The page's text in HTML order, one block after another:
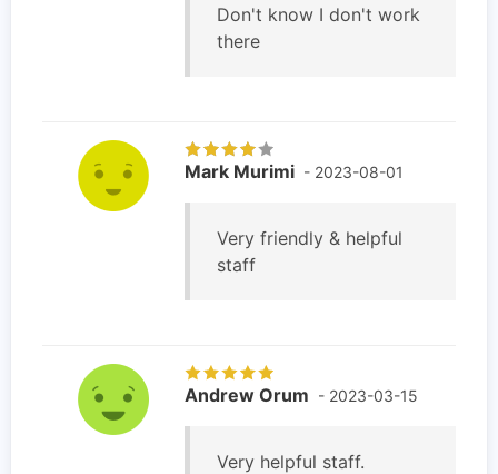
Don't know I don't work
there
Mark Murimi - 2023-08-01
Very friendly & helpful
staff
Andrew Orum - 2023-03-15
Very helpful staff.